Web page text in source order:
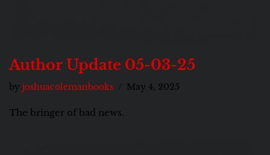
Author Update 05-03-25
by joshuacolemanbooks May 4, 2025
The bringer of bad news.